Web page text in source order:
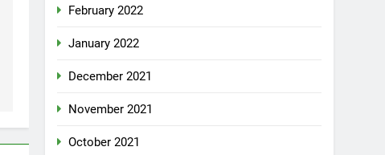
February 2022
January 2022
December 2021
November 2021
October 2021